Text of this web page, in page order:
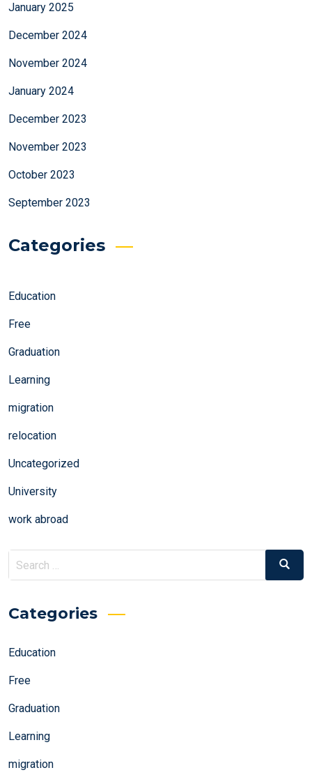
January 2025
December 2024
November 2024
January 2024
December 2023
November 2023
October 2023
September 2023
Categories
Education
Free
Graduation
Learning
migration
relocation
Uncategorized
University
work abroad
Search
for:
Search
Categories
Education
Free
Graduation
Learning
migration